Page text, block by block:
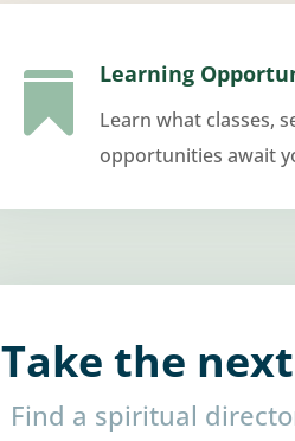
 Learning
Learn what classes,
opportunities await
Take the
Find a spiritual